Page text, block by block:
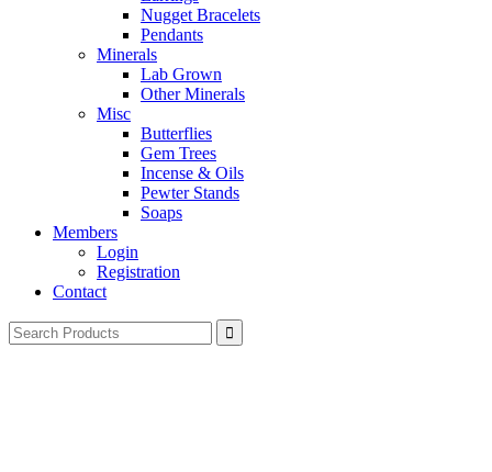
Nugget Bracelets
Pendants
Minerals
Lab Grown
Other Minerals
Misc
Butterflies
Gem Trees
Incense & Oils
Pewter Stands
Soaps
Members
Login
Registration
Contact
Search
for: